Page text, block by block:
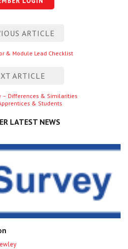
– HESWBL
ARTICLE
Previous
& Module Lead Checklist
ARTICLE
Next
entry
– Differences & Similarities
& Students
LATEST NEWS